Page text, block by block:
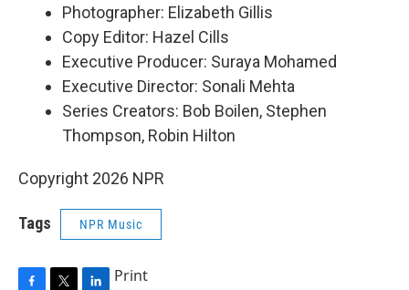
Photographer: Elizabeth Gillis
Copy Editor: Hazel Cills
Executive Producer: Suraya Mohamed
Executive Director: Sonali Mehta
Series Creators: Bob Boilen, Stephen
Thompson, Robin Hilton
Copyright 2026 NPR
Tags NPR Music
Print